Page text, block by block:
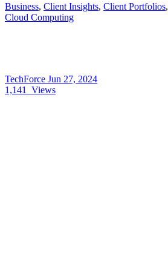
Business, Client Insights, Client Portfolios,
Cloud Computing
TechForce Jun 27, 2024
1,141
Views